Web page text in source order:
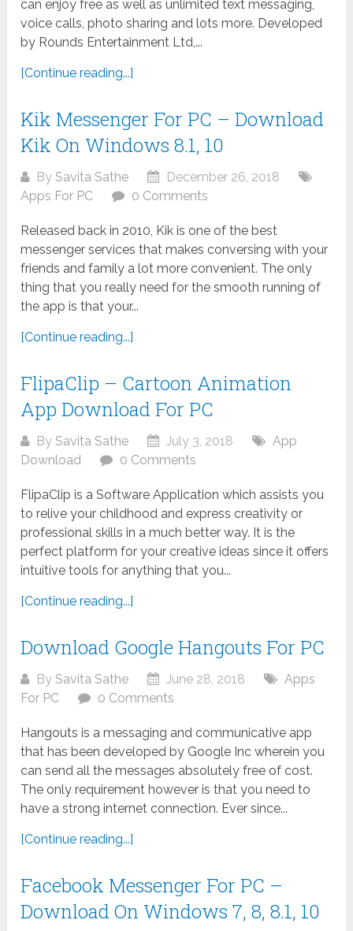
can enjoy free as well as unlimited text messaging,
voice calls, photo sharing and lots more. Developed
by Rounds Entertainment Ltd,...
[Continue reading...]
Kik Messenger For PC – Download
Kik On Windows 8.1, 10
BySavita Sathe
December 26, 2018
Apps For PC
0 Comments
Released back in 2010, Kik is one of the best
messenger services that makes conversing with your
friends and family a lot more convenient. The only
thing that you really need for the smooth running of
the app is that your...
[Continue reading...]
FlipaClip – Cartoon Animation
App Download For PC
BySavita Sathe July 3, 2018
App
Download
0 Comments
FlipaClip is a Software Application which assists you
to relive your childhood and express creativity or
professional skills in a much better way. It is the
perfect platform for your creative ideas since it offers
intuitive tools for anything that you...
[Continue reading...]
Download Google Hangouts For PC
BySavita Sathe June 28, 2018
Apps
For PC
0 Comments
Hangouts is a messaging and communicative app
that has been developed by Google Inc wherein you
can send all the messages absolutely free of cost.
The only requirement however is that you need to
have a strong internet connection. Ever since...
[Continue reading...]
Facebook Messenger For PC –
Download On Windows 7, 8, 8.1, 10